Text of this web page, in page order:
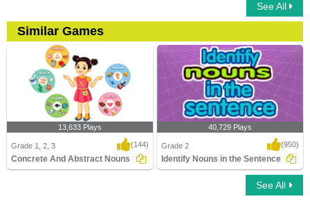
See All
Similar Games
13,633 Plays
Grade 1, 2, 3 (144)
Concrete And Abstract Nouns
Identify Nouns in the Sentence
40,729 Plays
Grade 2 (950)
Identify Nouns in the Sentence
See All